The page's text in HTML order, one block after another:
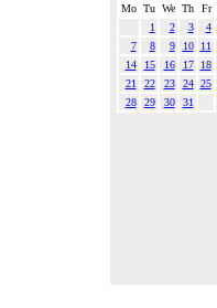
Mo Tu We Th
Fr
1
2 3
4
7
8 9 10
11
14
15 16 17
18
21
22 23 24 25
28
29 30 31